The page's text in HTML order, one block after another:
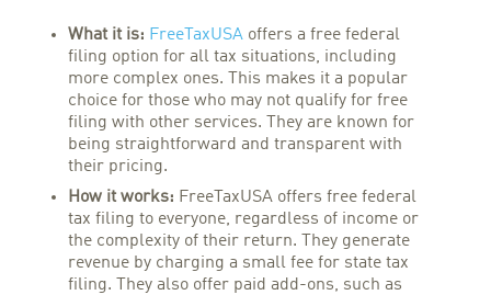
What it is: FreeTaxUSA offers a free federal
filing option for all tax situations, including
more complex ones. This makes it a popular
choice for those who may not qualify for free
filing with other services. They are known for
being straightforward and transparent with
their pricing.
How it works: FreeTaxUSA offers free federal
tax filing to everyone, regardless of income or
the complexity of their return. They generate
revenue by charging a small fee for state tax
filing. They also offer paid add-ons, such as